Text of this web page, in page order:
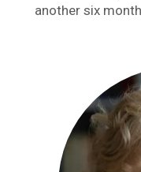
another six